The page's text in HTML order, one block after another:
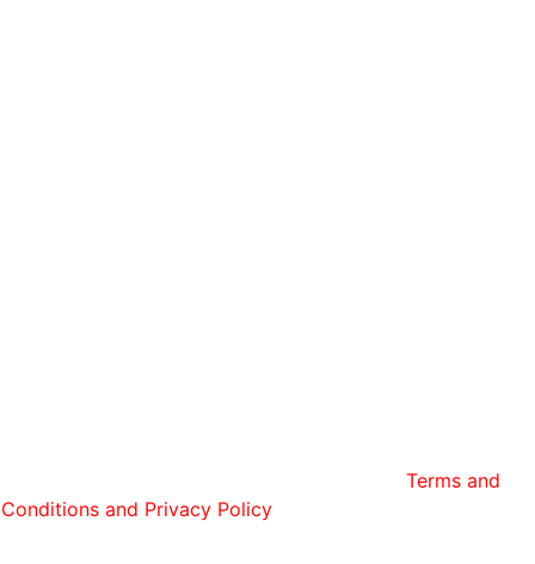
Terms and
Conditions and Privacy Policy. You can opt out by replying